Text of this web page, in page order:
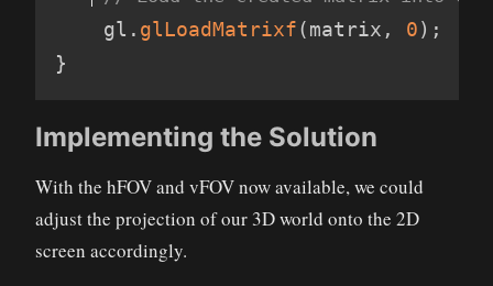
    gl
. glLoadMatrixf(matrix , 0) ;
}
Implementing the Solution
With the hFOV and vFOV now available, we could
adjust the projection of our 3D world onto the 2D
screen accordingly.